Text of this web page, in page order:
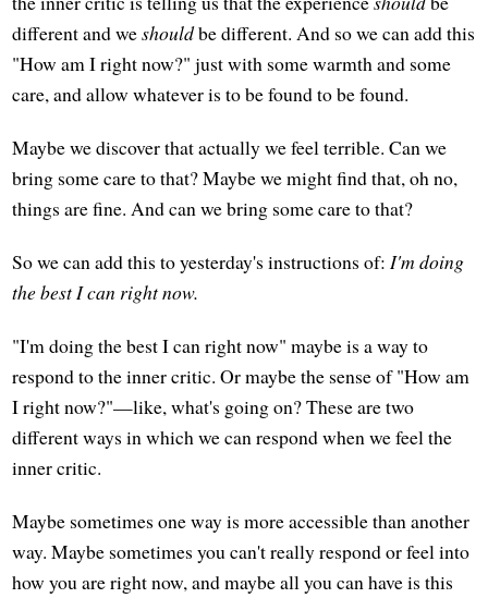
different and weshouldbe different. And so we can add this
"How am I right now?" just with some warmth and some
care, and allow whatever is to be found to be found.
Maybe we discover that actually we feel terrible. Can we
bring some care to that? Maybe we might find that, oh no,
things are fine. And can we bring some care to that?
So we can add this to yesterday's instructions of:I'm doing
the best I can right now.
"I'm doing the best I can right now" maybe is a way to
respond to the inner critic. Or maybe the sense of "How am
I right now?"—like, what's going on? These are two
different ways in which we can respond when we feel the
inner critic.
Maybe sometimes one way is more accessible than another
way. Maybe sometimes you can't really respond or feel into
how you are right now, and maybe all you can have is this